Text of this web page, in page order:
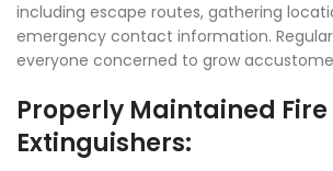
including escape routes, gathering
emergency contact information.
everyone concerned to grow
Properly Maintained Fire
Extinguishers: